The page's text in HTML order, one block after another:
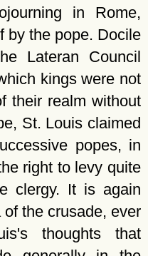
in Rome,
by the pope. Docile
Lateran Council
kings were not
their realm without
St. Louis claimed
popes, in
right to levy quite
clergy. It is again
the crusade, ever
thoughts that